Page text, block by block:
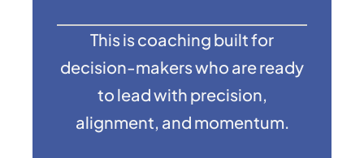
This is coaching built for
decision-makers who are ready
to lead with precision,
alignment, and momentum.